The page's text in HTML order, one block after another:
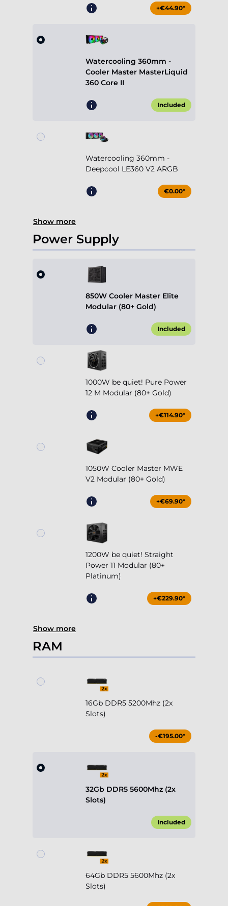
+€44.90*
Watercooling 360mm -
Cooler Master MasterLiquid
360 Core II
Included
Watercooling 360mm -
Deepcool LE360 V2 ARGB
€0.00*
Show more
Power Supply
850W Cooler Master Elite
Modular (80+ Gold)
Included
1000W be quiet! Pure Power
12 M Modular (80+ Gold)
+€114.90*
1050W Cooler Master MWE
V2 Modular (80+ Gold)
+€69.90*
1200W be quiet! Straight
Power 11 Modular (80+
Platinum)
+€229.90*
Show more
RAM
16Gb DDR5 5200Mhz (2x
Slots)
-€195.00*
32Gb DDR5 5600Mhz (2x
Slots)
Included
64Gb DDR5 5600Mhz (2x
Slots)